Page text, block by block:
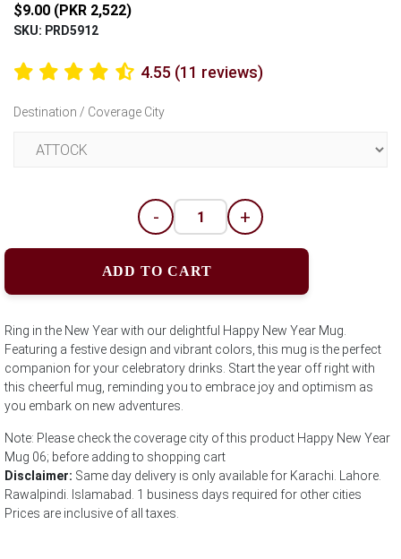
$9.00 (PKR 2,522)
SKU: PRD5912
4.55 (11 reviews)
Destination / Coverage City
- +
ADD TO CART
Ring in the New Year with our delightful Happy New Year Mug.
Featuring a festive design and vibrant colors, this mug is the perfect
companion for your celebratory drinks. Start the year off right with
this cheerful mug, reminding you to embrace joy and optimism as
you embark on new adventures.
Note: Please check the coverage city of this product Happy New Year
Mug 06; before adding to shopping cart
Disclaimer: Same day delivery is only available for Karachi. Lahore.
Rawalpindi. Islamabad. 1 business days required for other cities
Prices are inclusive of all taxes.